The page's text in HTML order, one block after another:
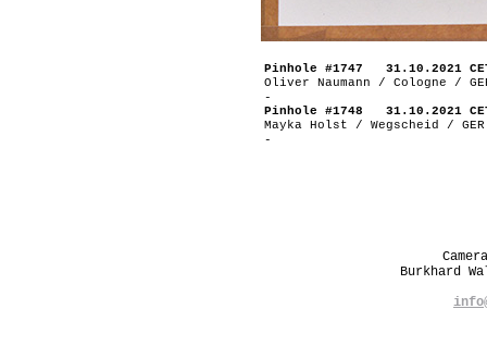
Pinhole #1747 31.10.2021
Oliver Naumann / Cologne /
-
Pinhole #1748 31.10.2021
Mayka Holst / Wegscheid / GER
-
Burkhard